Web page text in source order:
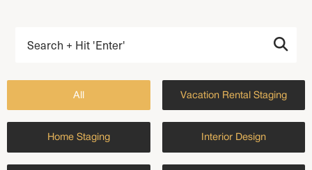
All Vacation Rental Staging
Home Staging Interior Design